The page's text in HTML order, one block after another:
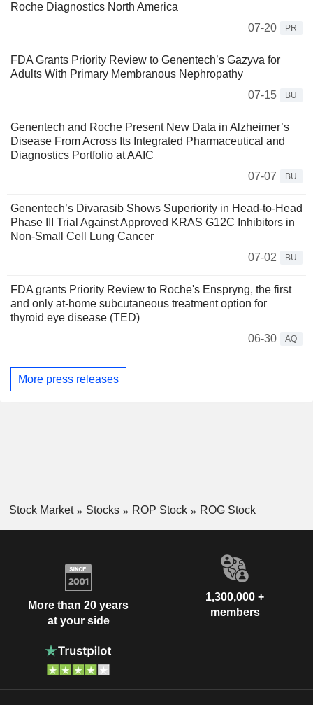
Roche Diagnostics North America
07-20
PR
FDA Grants Priority Review to Genentech’s Gazyva for
Adults With Primary Membranous Nephropathy
07-15
BU
Genentech and Roche Present New Data in Alzheimer’s
Disease From Across Its Integrated Pharmaceutical and
Diagnostics Portfolio at AAIC
07-07
BU
Genentech’s Divarasib Shows Superiority in Head-to-Head
Phase III Trial Against Approved KRAS G12C Inhibitors in
Non-Small Cell Lung Cancer
07-02
BU
FDA grants Priority Review to Roche's Enspryng, the first
and only at-home subcutaneous treatment option for
thyroid eye disease (TED)
06-30
AQ
More press releases
Stock Market Stocks ROP Stock ROG Stock
More than 20 years
at your side
1,300,000 +
members